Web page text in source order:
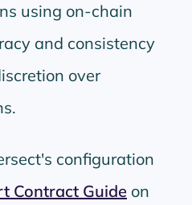
using on-chain
and consistency
over
configuration
Contract Guide on